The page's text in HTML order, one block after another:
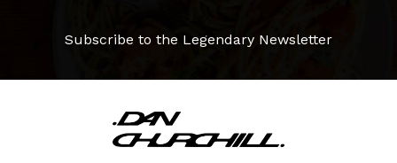
Subscribe to the Legendary Newsletter